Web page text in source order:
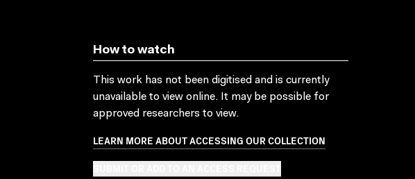
How to watch
This work has not been digitised and is currently
unavailable to view online. It may be possible for
approved researchers to view.
LEARN MORE ABOUT ACCESSING OUR COLLECTION